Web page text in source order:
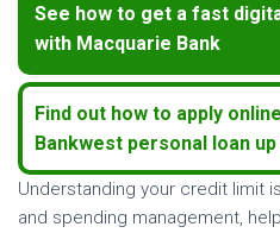
See how to get a fast
with Macquarie Bank
Find out how to apply
Bankwest personal loan up
Understanding your credit limit
and spending management,